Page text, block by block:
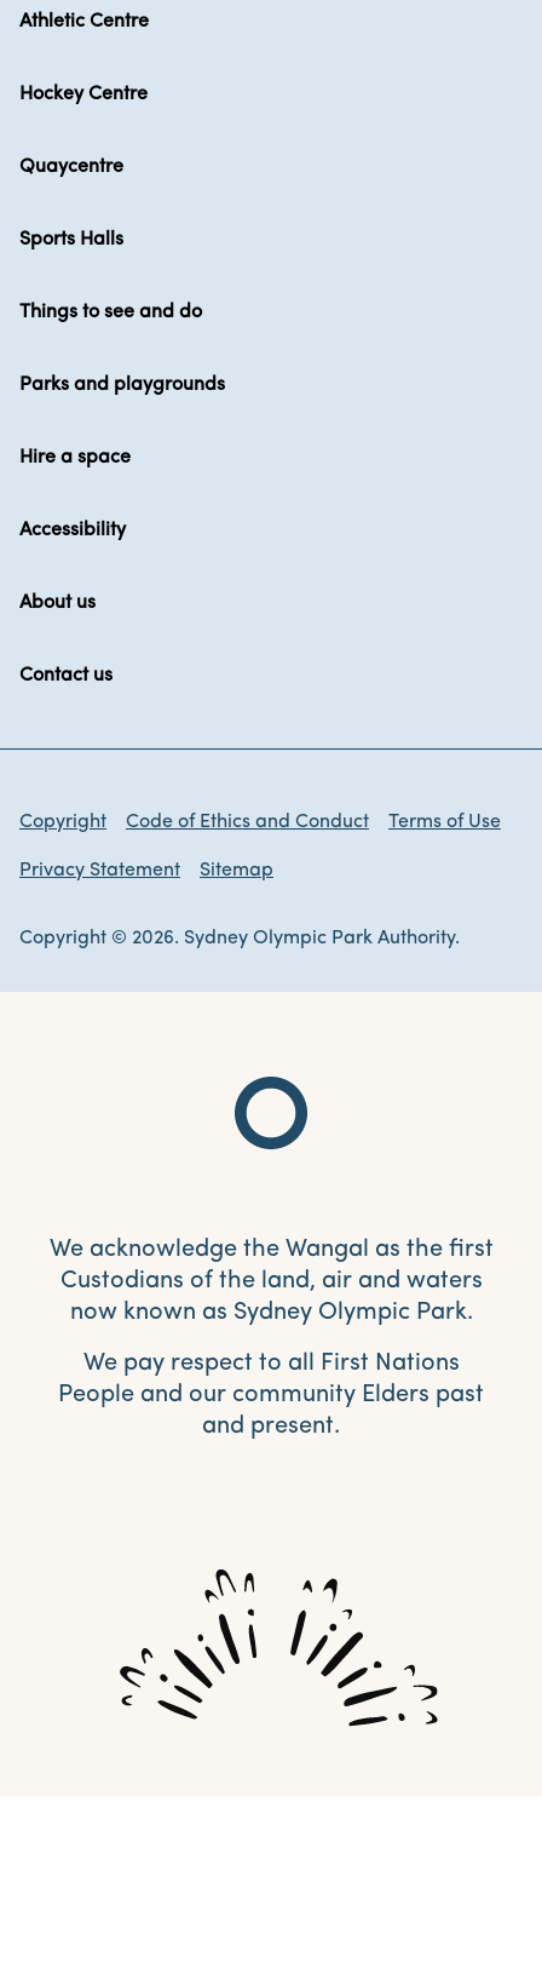
Athletic Centre
Hockey Centre
Quaycentre
Sports Halls
Things to see and do
Parks and playgrounds
Hire a space
Accessibility
About us
Contact us
Copyright Code of Ethics and Conduct Terms of Use
Privacy Statement Sitemap
Copyright © 2026. Sydney Olympic Park Authority.
We acknowledge the Wangal as the first
Custodians of the land, air and waters
now known as Sydney Olympic Park.
We pay respect to all First Nations
People and our community Elders past
and present.